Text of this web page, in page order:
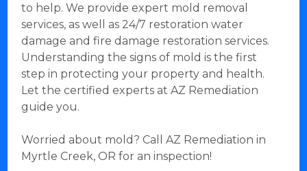
to help. We provide expert mold removal
services, as well as 24/7 restoration water
damage and fire damage restoration services.
Understanding the signs of mold is the first
step in protecting your property and health.
Let the certified experts at AZ Remediation
guide you.
Worried about mold? Call AZ Remediation in
Myrtle Creek, OR for an inspection!